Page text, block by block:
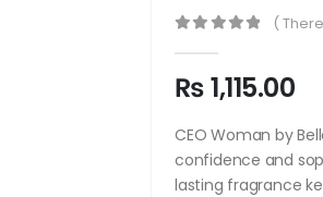
(
₨1,115.00
CEO Woman by
confidence and
lasting fragrance